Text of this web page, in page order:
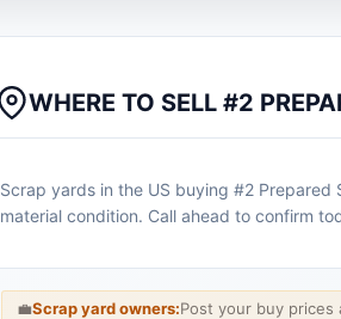
WHERE TO SELL #2
Scrap yards in the US buying #2
material condition. Call ahead to confirm
💼Scrap yard owners:Post your buy prices